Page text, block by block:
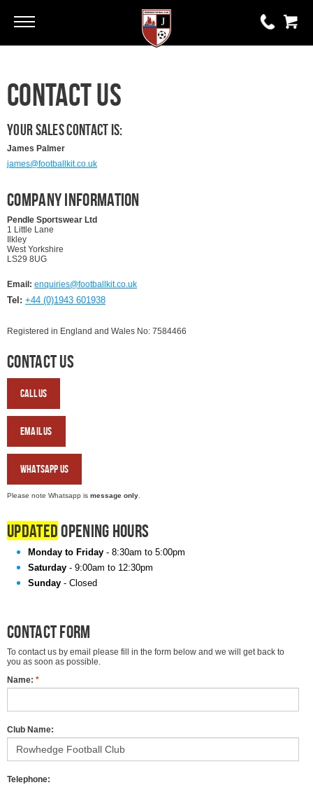
YOUR BASKET IS EMPTY
Contact Us
Your Sales Contact is:
James Palmer
james@footballkit.co.uk
Company Information
Pendle Sportswear Ltd
1 Little Lane
Ilkley
West Yorkshire
LS29 8UG
Email: enquiries@footballkit.co.uk
Tel: +44 (0)1943 601938
Registered in England and Wales No: 7584466
Contact Us
CallUs
EmailUs
WhatsAppUs
Please note Whatsapp is message only
UpdatedOpening Hours
Monday to Friday - 8:30am to 5:00pm
Saturday - 9:00am to 12:30pm
Sunday - Closed
Contact form
To contact us by email please fill in the form below and we will get back to
you as soon as possible.
Name: *
Club Name:
Telephone: